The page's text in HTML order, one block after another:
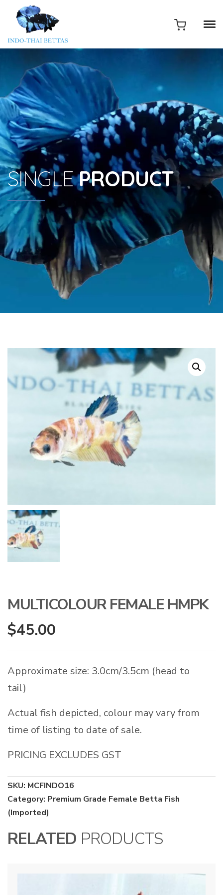
SINGLEPRODUCT
MULTICOLOUR FEMALE HMPK
$45.00
Approximate size: 3.0cm/3.5cm (head to
tail)
Actual fish depicted, colour may vary from
time of listing to date of sale.
PRICING EXCLUDES GST
SKU: MCFINDO16
Category: Premium Grade Female Betta Fish
(Imported)
RELATED PRODUCTS